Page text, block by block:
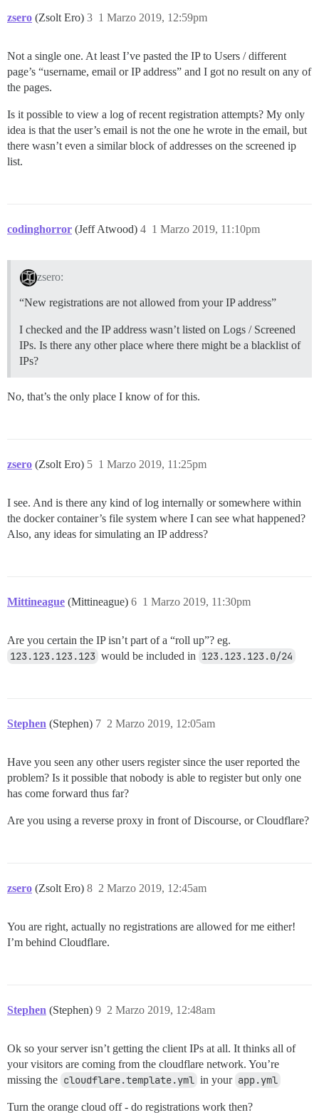
zsero (Zsolt Ero) 1 Marzo 2019, 12:59pm
3
Not a single one. At least I’ve pasted the IP to Users / different
page’s “username, email or IP address” and I got no result on any of
the pages.
Is it possible to view a log of recent registration attempts? My only
idea is that the user’s email is not the one he wrote in the email, but
there wasn’t even a similar block of addresses on the screened ip
list.
codinghorror (Jeff Atwood) 1 Marzo 2019, 11:10pm
4
zsero:
“New registrations are not allowed from your IP address”
I checked and the IP address wasn’t listed on Logs / Screened
IPs. Is there any other place where there might be a blacklist of
IPs?
No, that’s the only place I know of for this.
zsero (Zsolt Ero) 1 Marzo 2019, 11:25pm
5
I see. And is there any kind of log internally or somewhere within
the docker container’s file system where I can see what happened?
Also, any ideas for simulating an IP address?
Mittineague (Mittineague) 1 Marzo 2019, 11:30pm
6
Are you certain the IP isn’t part of a “roll up”? eg.
123.123.123.123 would be included in 123.123.123.0/24
Stephen (Stephen) 2 Marzo 2019, 12:05am
7
Have you seen any other users register since the user reported the
problem? Is it possible that nobody is able to register but only one
has come forward thus far?
Are you using a reverse proxy in front of Discourse, or Cloudflare?
zsero (Zsolt Ero) 2 Marzo 2019, 12:45am
8
You are right, actually no registrations are allowed for me either!
I’m behind Cloudflare.
Stephen (Stephen) 2 Marzo 2019, 12:48am
9
Ok so your server isn’t getting the client IPs at all. It thinks all of
your visitors are coming from the cloudflare network. You’re
missing the cloudflare.template.yml in your app.yml
Turn the orange cloud off - do registrations work then?